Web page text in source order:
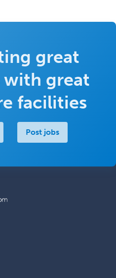
great
great
facilities
Post jobs